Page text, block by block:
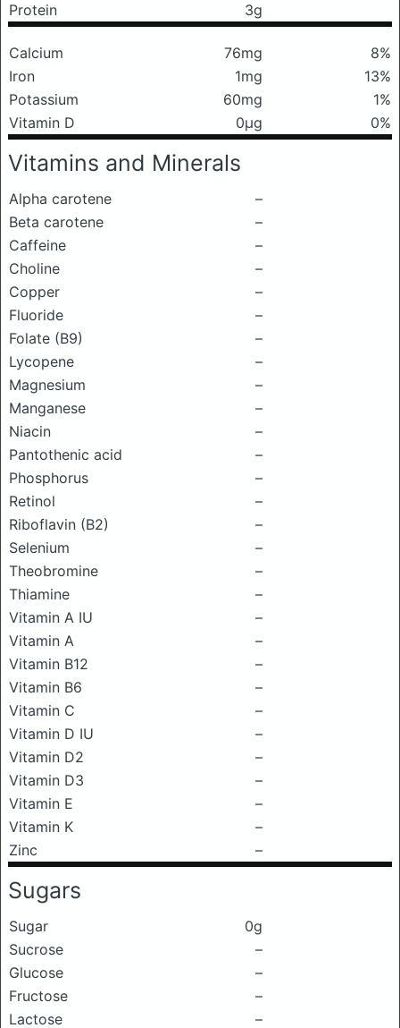
Protein
3g
Calcium 76mg
8%
Iron
1mg
13%
Potassium
60mg
1%
Vitamin D
0μg 0%
Vitamins and Minerals
Alpha carotene
–
Beta carotene
–
Caffeine
–
Choline
–
Copper
–
Fluoride
–
Folate (B9)
–
Lycopene
–
Magnesium
–
Manganese
–
Niacin
–
Pantothenic acid
–
Phosphorus
–
Retinol
–
Riboflavin (B2)
–
Selenium
–
Theobromine
–
Thiamine
–
Vitamin A IU
–
Vitamin A
–
Vitamin B12
–
Vitamin B6
–
Vitamin C
–
Vitamin D IU
–
Vitamin D2
–
Vitamin D3
–
Vitamin E
–
Vitamin K
–
Zinc
–
Sugars
Sugar
0g
Sucrose
–
Glucose
–
Fructose
–
Lactose
–